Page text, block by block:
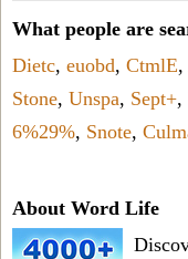
What people are
Dietc, euobd, CtmlE,
Stone, Unspa, Sept+,
6%29%, Snote,
About Word Life